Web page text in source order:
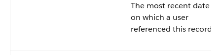
The most recent date
on which a user
referenced this record.